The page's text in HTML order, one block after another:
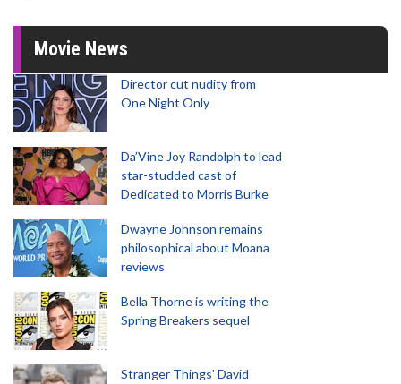
Movie News
Director cut nudity from
One Night Only
Da’Vine Joy Randolph to lead
star-studded cast of
Dedicated to Morris Burke
Dwayne Johnson remains
philosophical about Moana
reviews
Bella Thorne is writing the
Spring Breakers sequel
Stranger Things' David